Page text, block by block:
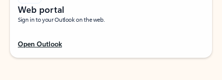
Web portal
Sign in to your Outlook on the web.
Open Outlook